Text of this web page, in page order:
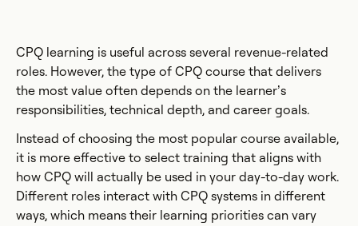
CPQ learning is useful across several revenue-related
roles. However, the type of CPQ course that delivers
the most value often depends on the learner’s
responsibilities, technical depth, and career goals.
Instead of choosing the most popular course available,
it is more effective to select training that aligns with
how CPQ will actually be used in your day-to-day work.
Different roles interact with CPQ systems in different
ways, which means their learning priorities can vary